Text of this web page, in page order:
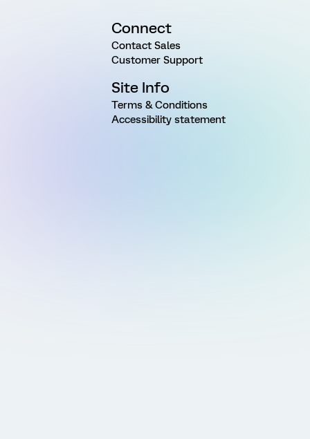
Connect
Contact Sales
Customer Support
Site Info
Terms & Conditions
Accessibility statement